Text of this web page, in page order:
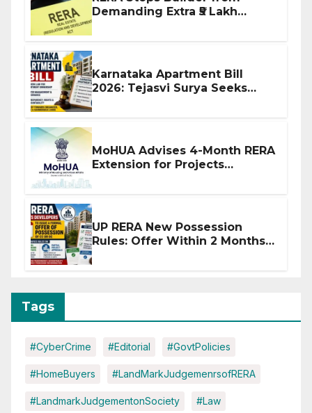
Demanding Extra ₹5 Lakh
Karnataka Apartment Bill
2026: Tejasvi Surya Seeks
MoHUA Advises 4-Month RERA
Extension for Projects
UP RERA New Possession
Rules: Offer Within 2 Months
Tags
#CyberCrime #Editorial #GovtPolicies
#HomeBuyers #LandMarkJudgemenrsofRERA
#LandmarkJudgementonSociety #Law